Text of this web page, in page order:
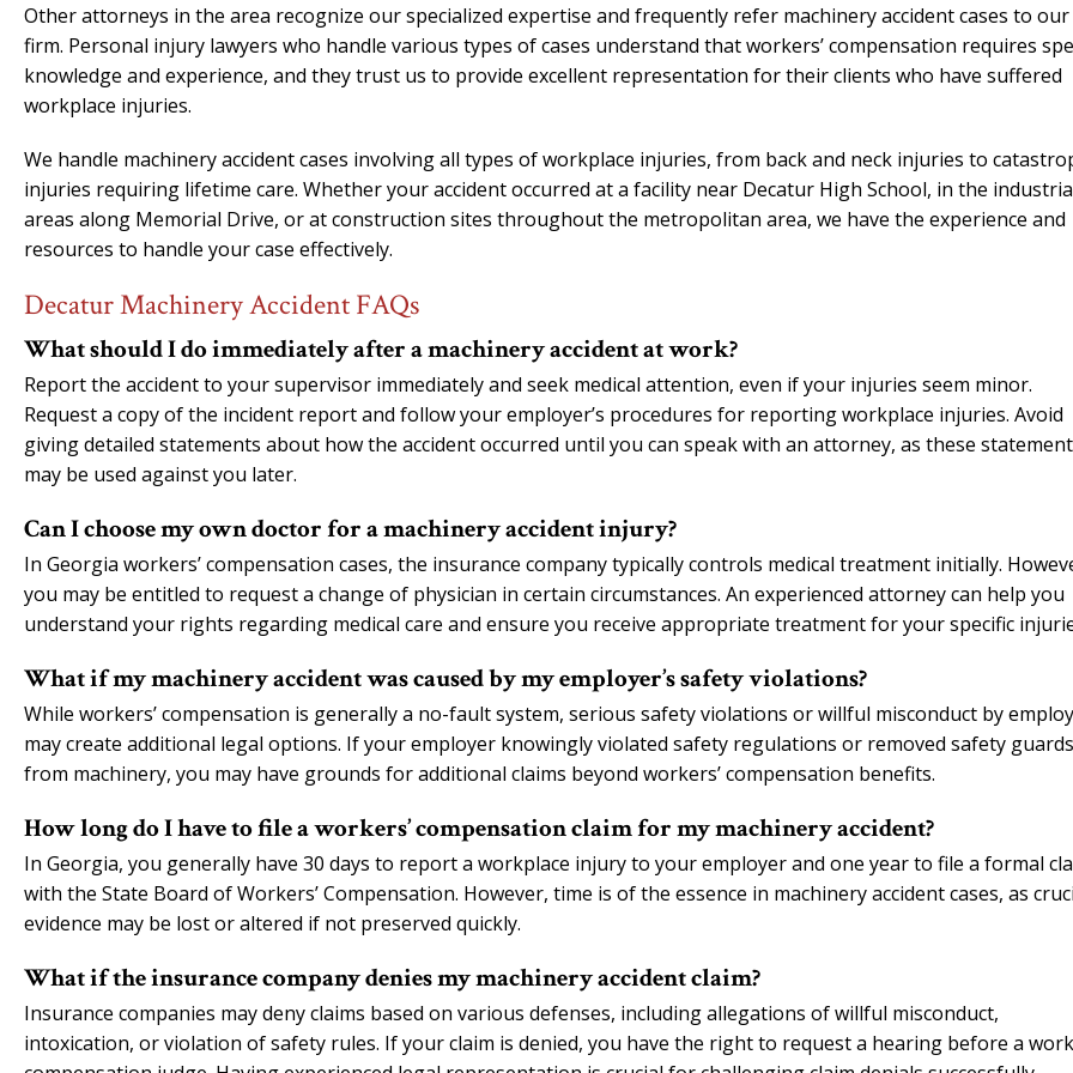
Other attorneys in the area recognize our specialized expertise and frequently refer machinery accident cases to our
firm. Personal injury lawyers who handle various types of cases understand that workers’ compensation requires
knowledge and experience, and they trust us to provide excellent representation for their clients who have suffered
workplace injuries.
We handle machinery accident cases involving all types of workplace injuries, from back and neck injuries to
injuries requiring lifetime care. Whether your accident occurred at a facility near Decatur High School, in the
areas along Memorial Drive, or at construction sites throughout the metropolitan area, we have the experience and
resources to handle your case effectively.
Decatur Machinery Accident FAQs
What should I do immediately after a machinery accident at work?
Report the accident to your supervisor immediately and seek medical attention, even if your injuries seem minor.
Request a copy of the incident report and follow your employer’s procedures for reporting workplace injuries. Avoid
giving detailed statements about how the accident occurred until you can speak with an attorney, as these
may be used against you later.
Can I choose my own doctor for a machinery accident injury?
In Georgia workers’ compensation cases, the insurance company typically controls medical treatment initially.
you may be entitled to request a change of physician in certain circumstances. An experienced attorney can help you
understand your rights regarding medical care and ensure you receive appropriate treatment for your specific
What if my machinery accident was caused by my employer’s safety violations?
While workers’ compensation is generally a no-fault system, serious safety violations or willful misconduct by
may create additional legal options. If your employer knowingly violated safety regulations or removed safety guards
from machinery, you may have grounds for additional claims beyond workers’ compensation benefits.
How long do I have to file a workers’ compensation claim for my machinery accident?
In Georgia, you generally have 30 days to report a workplace injury to your employer and one year to file a formal
with the State Board of Workers’ Compensation. However, time is of the essence in machinery accident cases, as
evidence may be lost or altered if not preserved quickly.
What if the insurance company denies my machinery accident claim?
Insurance companies may deny claims based on various defenses, including allegations of willful misconduct,
intoxication, or violation of safety rules. If your claim is denied, you have the right to request a hearing before a